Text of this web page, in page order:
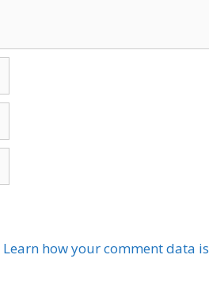
Learn how your comment data is